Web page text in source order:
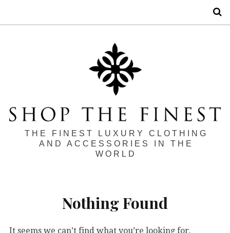
THE FINEST LUXURY CLOTHING
AND ACCESSORIES IN THE
WORLD
Nothing Found
It seems we can’t find what you’re looking for.